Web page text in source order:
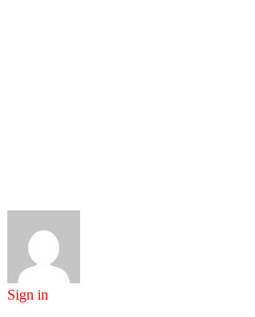
Sign in